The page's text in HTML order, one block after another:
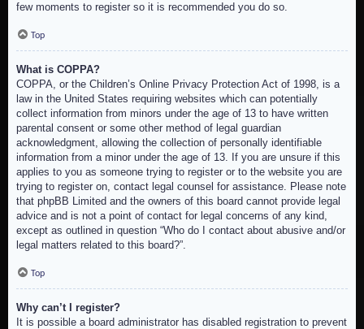
few moments to register so it is recommended you do so.
Top
What is COPPA?
COPPA, or the Children’s Online Privacy Protection Act of 1998, is a
law in the United States requiring websites which can potentially
collect information from minors under the age of 13 to have written
parental consent or some other method of legal guardian
acknowledgment, allowing the collection of personally identifiable
information from a minor under the age of 13. If you are unsure if this
applies to you as someone trying to register or to the website you are
trying to register on, contact legal counsel for assistance. Please note
that phpBB Limited and the owners of this board cannot provide legal
advice and is not a point of contact for legal concerns of any kind,
except as outlined in question “Who do I contact about abusive and/or
legal matters related to this board?”.
Top
Why can’t I register?
It is possible a board administrator has disabled registration to prevent